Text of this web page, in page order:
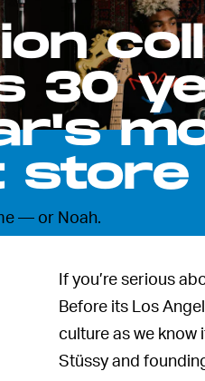
30
store
— or Noah.
If you’re serious
Before its Los
culture as we
Stüssy and